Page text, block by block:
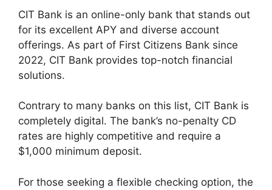
CIT Bank is an online-only bank that stands out
for its excellent APY and diverse account
offerings. As part of First Citizens Bank since
2022, CIT Bank provides top-notch financial
solutions.
Contrary to many banks on this list, CIT Bank is
completely digital. The bank’s no-penalty CD
rates are highly competitive and require a
$1,000 minimum deposit.
For those seeking a flexible checking option, the